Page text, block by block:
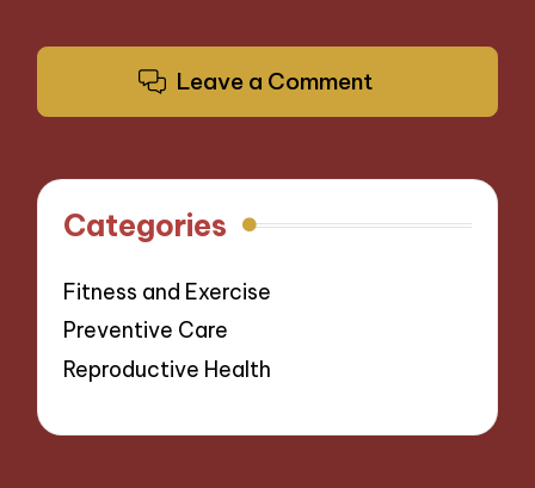
Leave a Comment
Categories
Fitness and Exercise
Preventive Care
Reproductive Health